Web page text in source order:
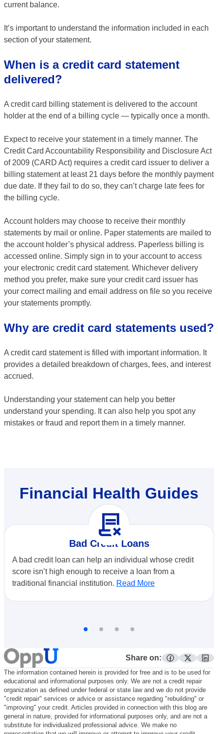
current balance.
It’s important to understand the information included in each
section of your statement.
When is a credit card statement
delivered?
A credit card billing statement is delivered to the account
holder at the end of a billing cycle — typically once a month.
Expect to receive your statement in a timely manner. The
Credit Card Accountability Responsibility and Disclosure Act
of 2009 (CARD Act) requires a credit card issuer to deliver a
billing statement at least 21 days before the monthly payment
due date. If they fail to do so, they can’t charge late fees for
the billing cycle.
Account holders may choose to receive their monthly
statements by mail or online. Paper statements are mailed to
the account holder’s physical address. Paperless billing is
accessed online. Simply sign in to your account to access
your electronic credit card statement. Whichever delivery
method you prefer, make sure your credit card issuer has
your correct mailing and email address on file so you receive
your statements promptly.
Why are credit card statements used?
A credit card statement is filled with important information. It
provides a detailed breakdown of charges, fees, and interest
accrued.
Understanding your statement can help you better
understand your spending. It can also help you spot any
mistakes or fraud and report them in a timely manner.
Financial Health Guides
contract_delete
Bad Credit Loans
A bad credit loan can help an individual whose credit
score isn’t high enough to receive a loan from a
traditional financial institution. Read More
Share on:
facebook
twitter
The information contained herein is provided for free and is to be used for
educational and informational purposes only. We are not a credit repair
organization as defined under federal or state law and we do not provide
"credit repair" services or advice or assistance regarding "rebuilding" or
"improving" your credit. Articles provided in connection with this blog are
general in nature, provided for informational purposes only, and are not a
substitute for individualized professional advice. We make no